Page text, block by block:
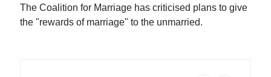
The Coalition for Marriage has criticised plans to give
the "rewards of marriage" to the unmarried.